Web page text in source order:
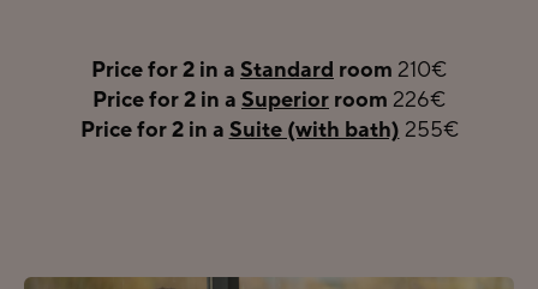
Price for 2 in a Standard room 210€
Price for 2 in a Superior room 226€
Price for 2 in a Suite (with bath) 255€